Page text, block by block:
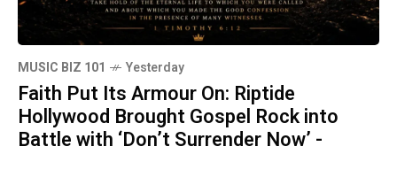
MUSIC BIZ 101 Yesterday
Faith Put Its Armour On: Riptide
Hollywood Brought Gospel Rock into
Battle with ‘Don’t Surrender Now’ -